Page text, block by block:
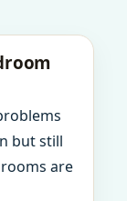
but still
are